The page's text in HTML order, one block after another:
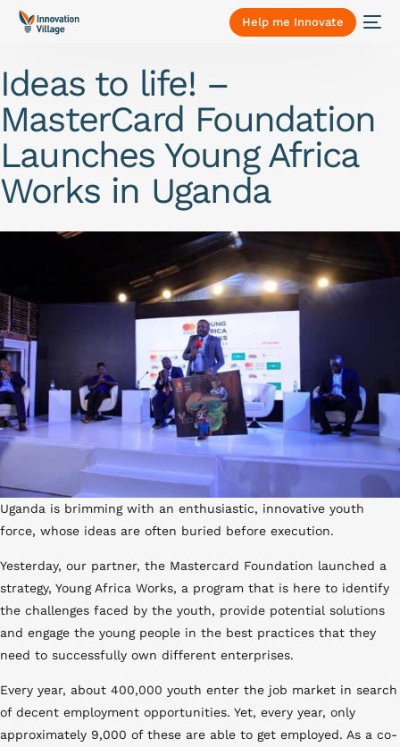
Help me Innovate
Ideas to life! –
MasterCard Foundation
Launches Young Africa
Works in Uganda
Uganda is brimming with an enthusiastic, innovative youth
force, whose ideas are often buried before execution.
Yesterday, our partner, the Mastercard Foundation launched a
strategy, Young Africa Works, a program that is here to identify
the challenges faced by the youth, provide potential solutions
and engage the young people in the best practices that they
need to successfully own different enterprises.
Every year, about 400,000 youth enter the job market in search
of decent employment opportunities. Yet, every year, only
approximately 9,000 of these are able to get employed. As a co-